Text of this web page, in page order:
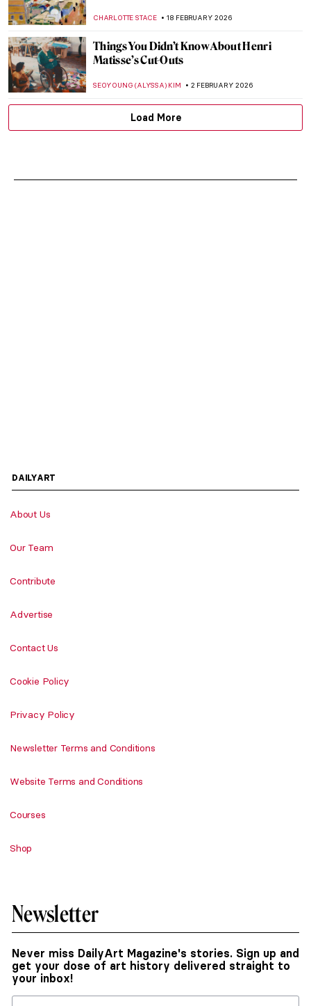
CHARLOTTE STACE 18 FEBRUARY 2026
Things You Didn’t Know About Henri
Matisse’s Cut-Outs
SEOYOUNG (ALYSSA) KIM 2 FEBRUARY 2026
Load More
DAILYART
About Us
Our Team
Contribute
Advertise
Contact Us
Cookie Policy
Privacy Policy
Newsletter Terms and Conditions
Website Terms and Conditions
Courses
Shop
Newsletter
Never miss DailyArt Magazine's stories. Sign up and
get your dose of art history delivered straight to
your inbox!